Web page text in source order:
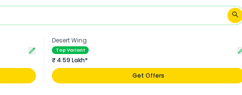
Desert Wing
Top Variant
₹ 4.59 Lakh*
Get Offers